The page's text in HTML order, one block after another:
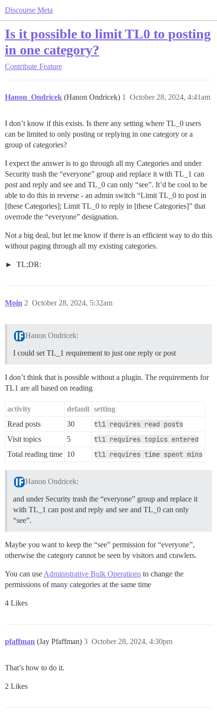
Discourse Meta
Is it possible to limit TL0 to posting
in one category?
Contribute Feature
Hanon_Ondricek (Hanon Ondricek) October 28, 2024, 4:41am
1
I don’t know if this exists. Is there any setting where TL_0 users
can be limited to only posting or replying in one category or a
group of categories?
I expect the answer is to go through all my Categories and under
Security trash the “everyone” group and replace it with TL_1 can
post and reply and see and TL_0 can only “see”. It’d be cool to be
able to do this in reverse - an admin switch “Limit TL_0 to post in
[these Categories]; Limit TL_0 to reply in [these Categories]” that
overrode the “everyone” designation.
Not a big deal, but let me know if there is an efficient way to do this
without paging through all my existing categories.
TL;DR:
Moin October 28, 2024, 5:32am
2
Hanon Ondricek:
I could set TL_1 requirement to just one reply or post
I don’t think that is possible without a plugin. The requirements for
TL1 are all based on reading
activity default setting
Read posts
30 tl1 requires read posts
Visit topics 5 tl1 requires topics entered
Total reading time 10 tl1 requires time spent mins
Hanon Ondricek:
and under Security trash the “everyone” group and replace it
with TL_1 can post and reply and see and TL_0 can only
“see”.
Maybe you want to keep the “see” permission for “everyone”,
otherwise the category cannot be seen by visitors and crawlers.
You can use Administrative Bulk Operations to change the
permissions of many categories at the same time
4 Likes
pfaffman (Jay Pfaffman) October 28, 2024, 4:30pm
3
That’s how to do it.
2 Likes